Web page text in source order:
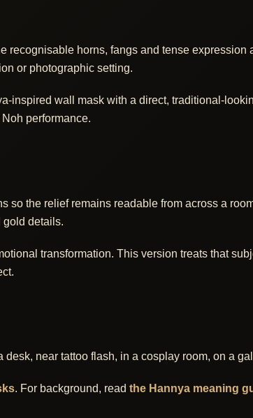
recognisable horns, fangs and tense
or photographic setting.
inspired wall mask with a direct, traditional-
performance.
so the relief remains readable from across a
gold details.
transformation. This version treats that
near tattoo flash, in a cosplay room, on a
. For background, read the Hannya meaning